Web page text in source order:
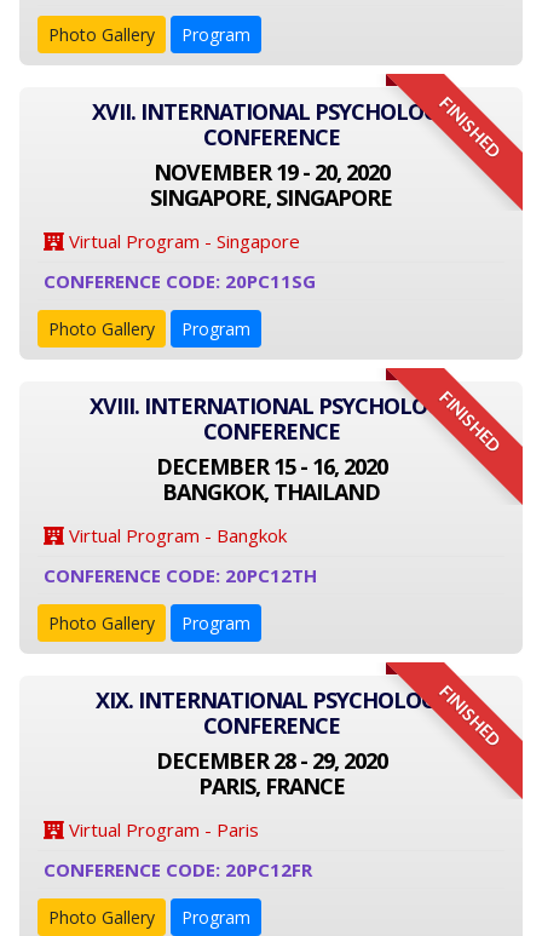
Photo Gallery Program
FINISHED
XVII. INTERNATIONAL PSYCHOLOGY
CONFERENCE
NOVEMBER 19 - 20, 2020
SINGAPORE, SINGAPORE
Virtual Program - Singapore
CONFERENCE CODE: 20PC11SG
Photo Gallery Program
FINISHED
XVIII. INTERNATIONAL PSYCHOLOGY
CONFERENCE
DECEMBER 15 - 16, 2020
BANGKOK, THAILAND
Virtual Program - Bangkok
CONFERENCE CODE: 20PC12TH
Photo Gallery Program
FINISHED
XIX. INTERNATIONAL PSYCHOLOGY
CONFERENCE
DECEMBER 28 - 29, 2020
PARIS, FRANCE
Virtual Program - Paris
CONFERENCE CODE: 20PC12FR
Photo Gallery Program